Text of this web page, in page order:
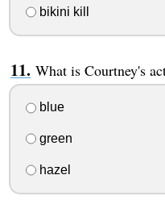
bikini kill
What is Courtney's
blue
green
hazel